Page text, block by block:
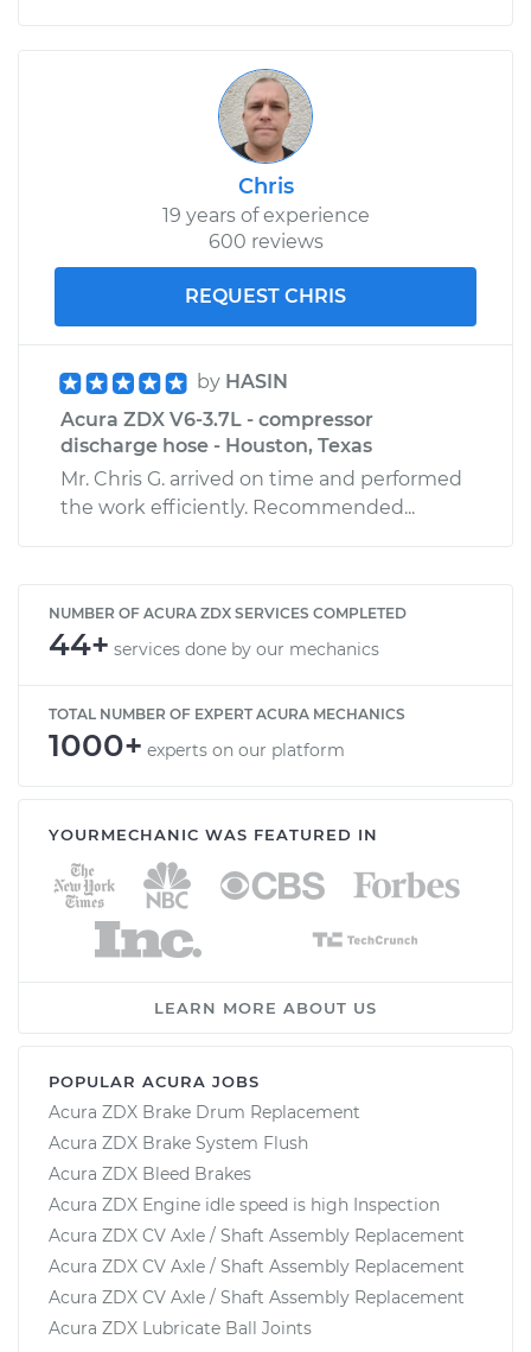
Chris
19 years of experience
600 reviews
REQUEST CHRIS
by HASIN
Acura ZDX V6-3.7L - compressor
discharge hose - Houston, Texas
Mr. Chris G. arrived on time and performed
the work efficiently. Recommended...
NUMBER OF ACURA ZDX SERVICES COMPLETED
44+ services done by our mechanics
TOTAL NUMBER OF EXPERT ACURA MECHANICS
1000+ experts on our platform
YOURMECHANIC WAS FEATURED IN
LEARN MORE ABOUT US
POPULAR ACURA JOBS
Acura ZDX Brake Drum Replacement
Acura ZDX Brake System Flush
Acura ZDX Bleed Brakes
Acura ZDX Engine idle speed is high Inspection
Acura ZDX CV Axle / Shaft Assembly Replacement
Acura ZDX CV Axle / Shaft Assembly Replacement
Acura ZDX CV Axle / Shaft Assembly Replacement
Acura ZDX Lubricate Ball Joints